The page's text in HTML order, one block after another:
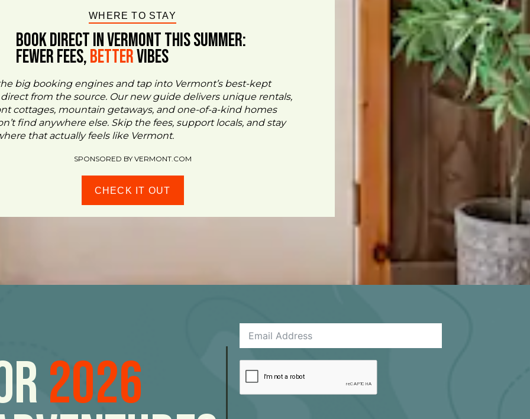
WHERE TO STAY
BOOK DIRECT IN VERMONT This Summer:
FEWER FEES,BetterVIBES
big booking engines and tap into Vermont’s best-kept
direct from the source. Our new guide delivers unique rentals,
cottages, mountain getaways, and one-of-a-kind homes
find anywhere else. Skip the fees, support locals, and stay
that actually feels like Vermont.
SPONSORED BY VERMONT.COM
CHECK IT OUT
2026